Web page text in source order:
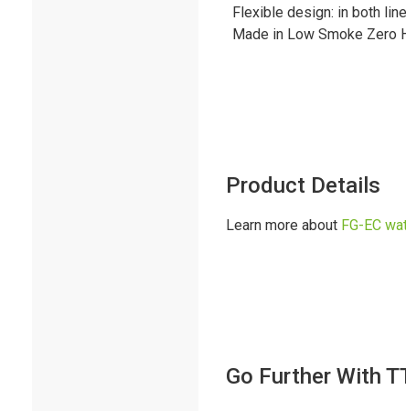
Flexible design: in both
Made in Low Smoke Zero
Product Details
Learn more about FG-EC
Go Further With